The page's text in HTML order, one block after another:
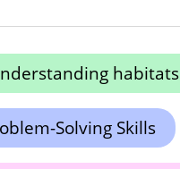
habitats
Solving Skills